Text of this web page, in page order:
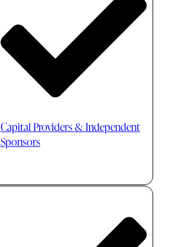
Capital Providers & Independent
Sponsors